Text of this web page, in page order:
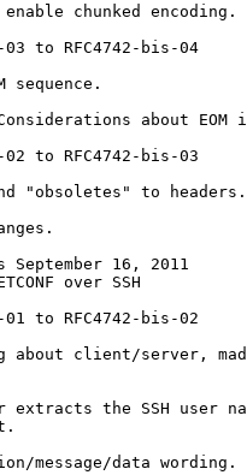
chunked encoding.
to RFC4742-bis-04
sequence.
about EOM
to RFC4742-bis-03
"obsoletes" to headers.
September 16, 2011
over SSH
to RFC4742-bis-02
about client/server,
extracts the SSH user
message/data wording.